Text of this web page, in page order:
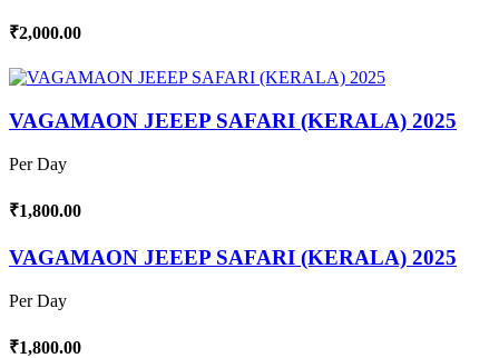
₹2,000.00
VAGAMAON JEEEP SAFARI (KERALA) 2025
Per Day
₹1,800.00
VAGAMAON JEEEP SAFARI (KERALA) 2025
Per Day
₹1,800.00